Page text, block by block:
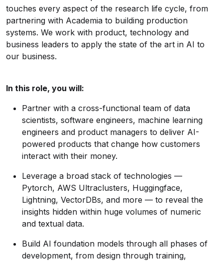
touches every aspect of the research life cycle, from
partnering with Academia to building production
systems. We work with product, technology and
business leaders to apply the state of the art in AI to
our business.
In this role, you will:
Partner with a cross-functional team of data
scientists, software engineers, machine learning
engineers and product managers to deliver AI-
powered products that change how customers
interact with their money.
Leverage a broad stack of technologies —
Pytorch, AWS Ultraclusters, Huggingface,
Lightning, VectorDBs, and more — to reveal the
insights hidden within huge volumes of numeric
and textual data.
Build AI foundation models through all phases of
development, from design through training,